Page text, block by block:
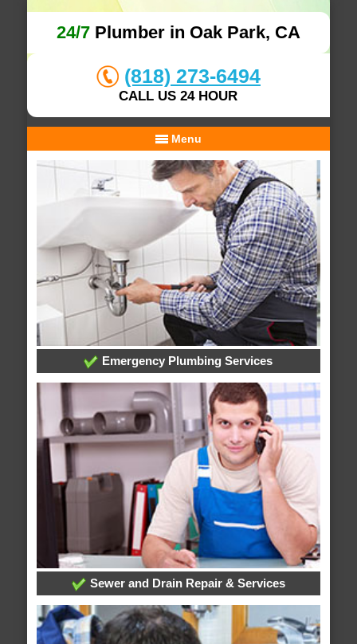
24/7Plumber in Oak Park, CA
(818) 273-6494
CALL US 24 HOUR
Menu
Emergency Plumbing Services
Sewer and Drain Repair & Services